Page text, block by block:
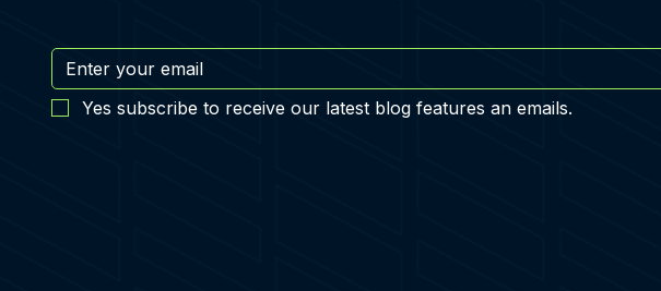
Yes subscribe to receive our latest blog features an emails.